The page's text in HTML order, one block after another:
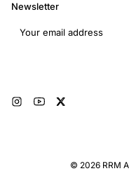
Newsletter
Email address
© 2026 RRM